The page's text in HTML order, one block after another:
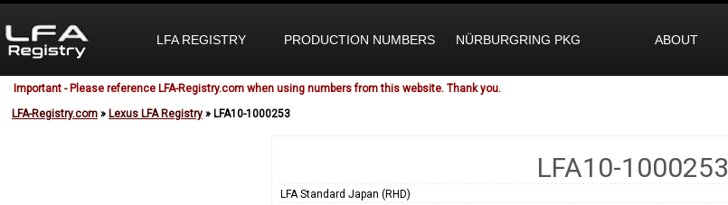
LFA REGISTRY PRODUCTION NUMBERS NÜRBURGRING PKG ABOUT
Important - Please reference LFA-Registry.com when using numbers from this website. Thank you.
LFA-Registry.com » Lexus LFA Registry » LFA10-1000253
LFA10-1000253
LFA Standard Japan (RHD)